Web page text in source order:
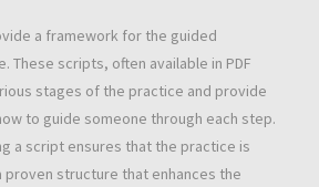
a framework for the guided
These scripts, often available in PDF
stages of the practice and provide
to guide someone through each step.
a script ensures that the practice is
proven structure that enhances the